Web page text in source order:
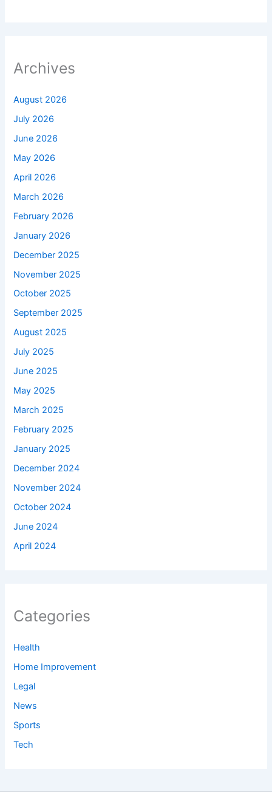
Archives
August 2026
July 2026
June 2026
May 2026
April 2026
March 2026
February 2026
January 2026
December 2025
November 2025
October 2025
September 2025
August 2025
July 2025
June 2025
May 2025
March 2025
February 2025
January 2025
December 2024
November 2024
October 2024
June 2024
April 2024
Categories
Health
Home Improvement
Legal
News
Sports
Tech